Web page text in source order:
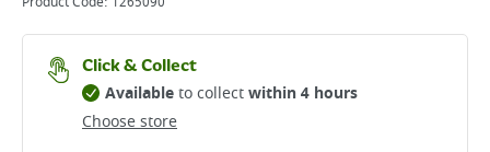
Click & Collect
Choose store
Availableto collectwithin 4 hours